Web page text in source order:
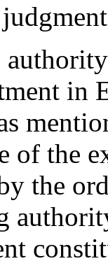
in
of the
the